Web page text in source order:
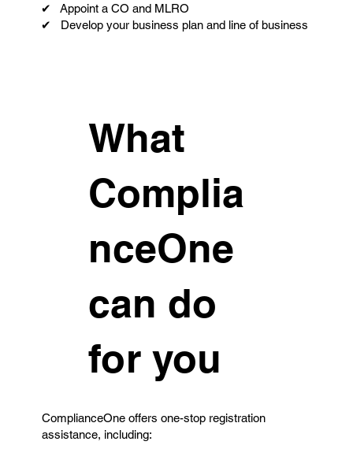
✔ Appoint a CO and MLRO
✔ Develop your business plan and line of business
What
Complia
nceOne
can do
for you
ComplianceOne offers one-stop registration
assistance, including: